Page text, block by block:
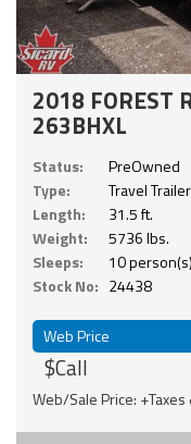
2018 FOREST
263BHXL
Status:
PreOwned
Type:
Travel Trailer
Length:
31.5 ft.
Weight:
5736 lbs.
Sleeps:
10 person(s)
Stock No: 24438
Web Price
$Call
Web/Sale Price: +Taxes